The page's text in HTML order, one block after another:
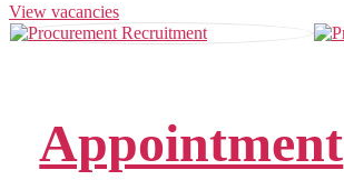
View vacancies
Appointment